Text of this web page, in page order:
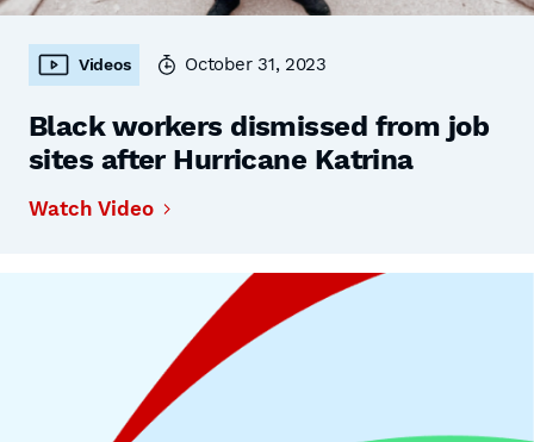
Videos October 31, 2023
Black workers dismissed from job
sites after Hurricane Katrina
Watch Video